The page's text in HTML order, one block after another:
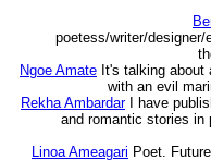
poetess/writer/
Ngoe Amate It's talking about
with an evil
Rekha Ambardar
I have
and romantic stories in
Linoa Ameagari Poet.